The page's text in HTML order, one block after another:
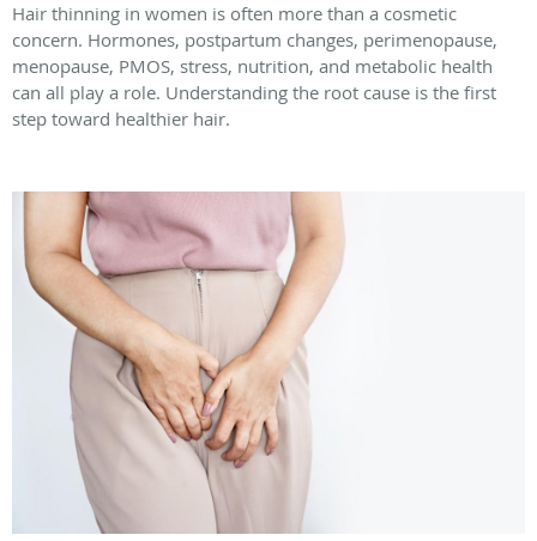
Hair thinning in women is often more than a cosmetic
concern. Hormones, postpartum changes, perimenopause,
menopause, PMOS, stress, nutrition, and metabolic health
can all play a role. Understanding the root cause is the first
step toward healthier hair.